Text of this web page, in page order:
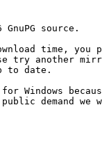
GnuPG source.
time, you
try another
to date.
Windows
demand we